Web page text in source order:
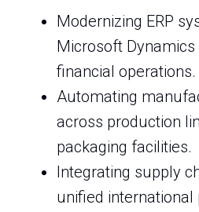
Modernizing ERP
Microsoft
financial operations.
Automating
across production
packaging facilities.
Integrating supply
unified international